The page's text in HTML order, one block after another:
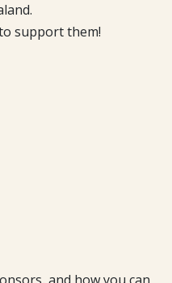
support them!